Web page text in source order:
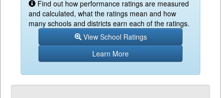
Find out how performance ratings are measured
and calculated, what the ratings mean and how
many schools and districts earn each of the ratings.
View School Ratings
Learn More